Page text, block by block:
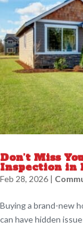
Don’t Miss
Inspection in
Feb 28, 2026 |
Buying a brand-new
can have hidden